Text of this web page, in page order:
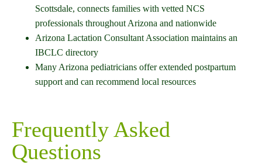
Scottsdale, connects families with vetted NCS
professionals throughout Arizona and nationwide
Arizona Lactation Consultant Association maintains an
IBCLC directory
Many Arizona pediatricians offer extended postpartum
support and can recommend local resources
Frequently Asked
Questions